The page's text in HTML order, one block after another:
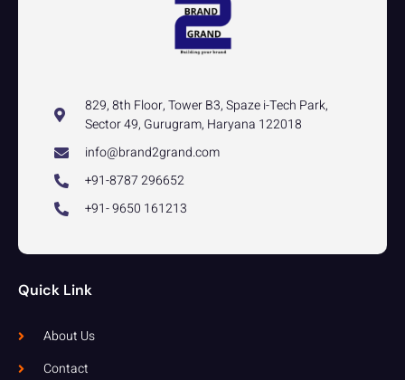
829, 8th Floor, Tower B3, Spaze i-Tech Park,
Sector 49, Gurugram, Haryana 122018
info@brand2grand.com
+91-8787 296652
+91- 9650 161213
Quick Link
About Us
Contact